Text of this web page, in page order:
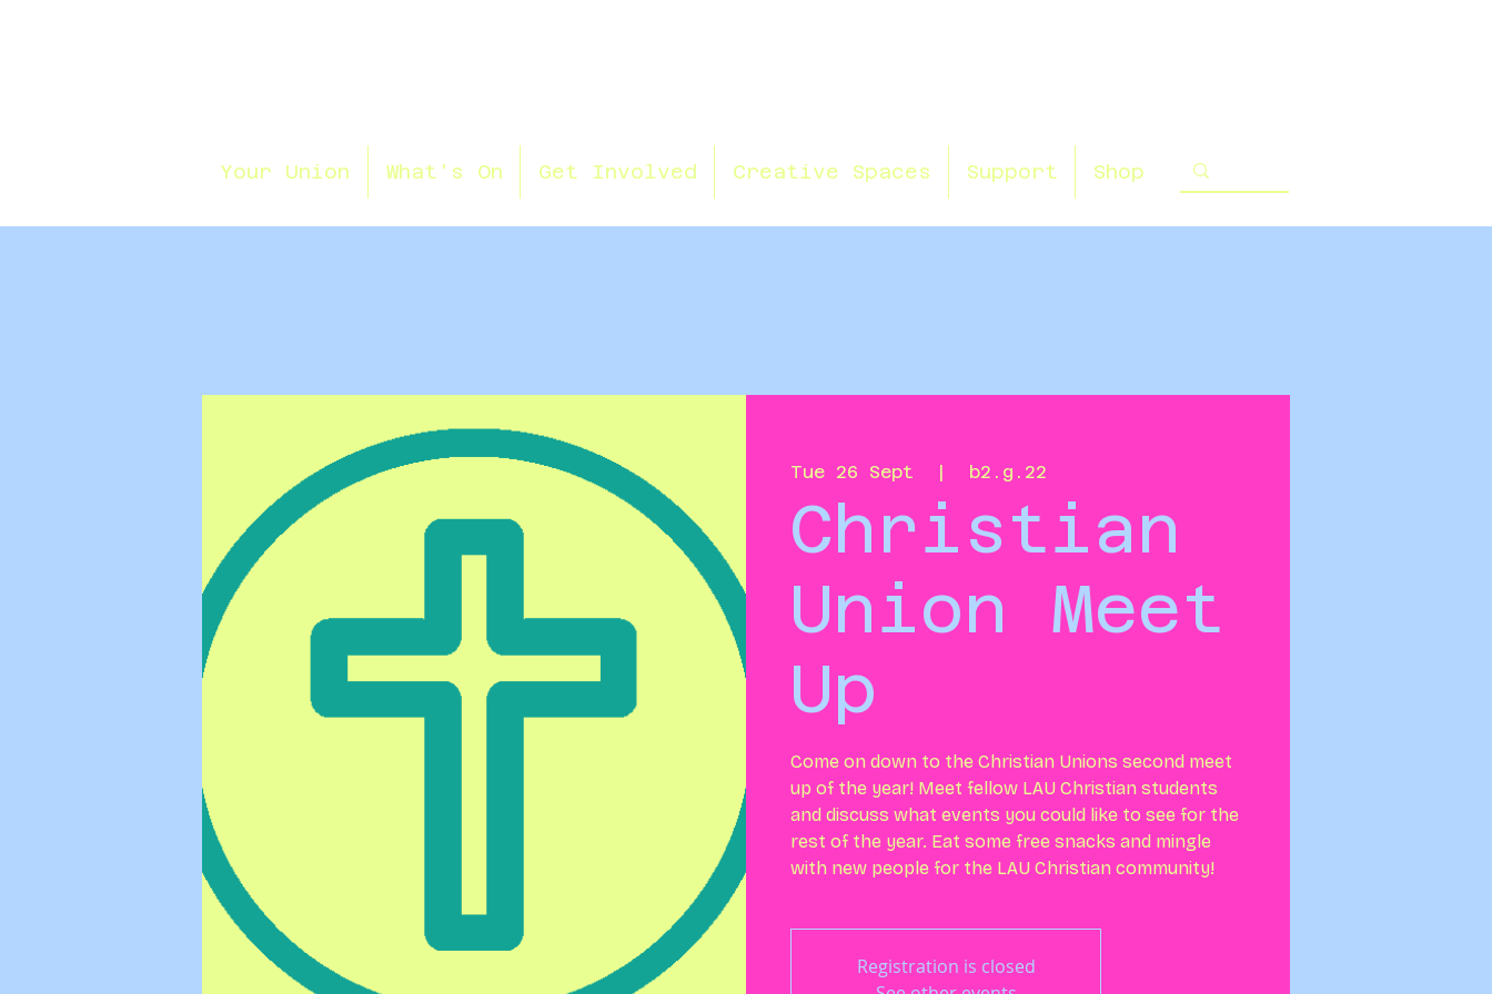
Your Union What's On Get Involved Creative Spaces Support Shop
Tue 26 Sept
  |
b2.g.22
Christian
Union Meet
Up
Come on down to the Christian Unions second meet
up of the year! Meet fellow LAU Christian students
and discuss what events you could like to see for the
rest of the year. Eat some free snacks and mingle
with new people for the LAU Christian community!
Registration is closed